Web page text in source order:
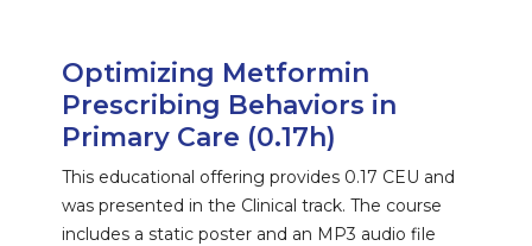
Optimizing Metformin
Prescribing Behaviors in
Primary Care (0.17h)
This educational offering provides 0.17 CEU and
was presented in the Clinical track. The course
includes a static poster and an MP3 audio file